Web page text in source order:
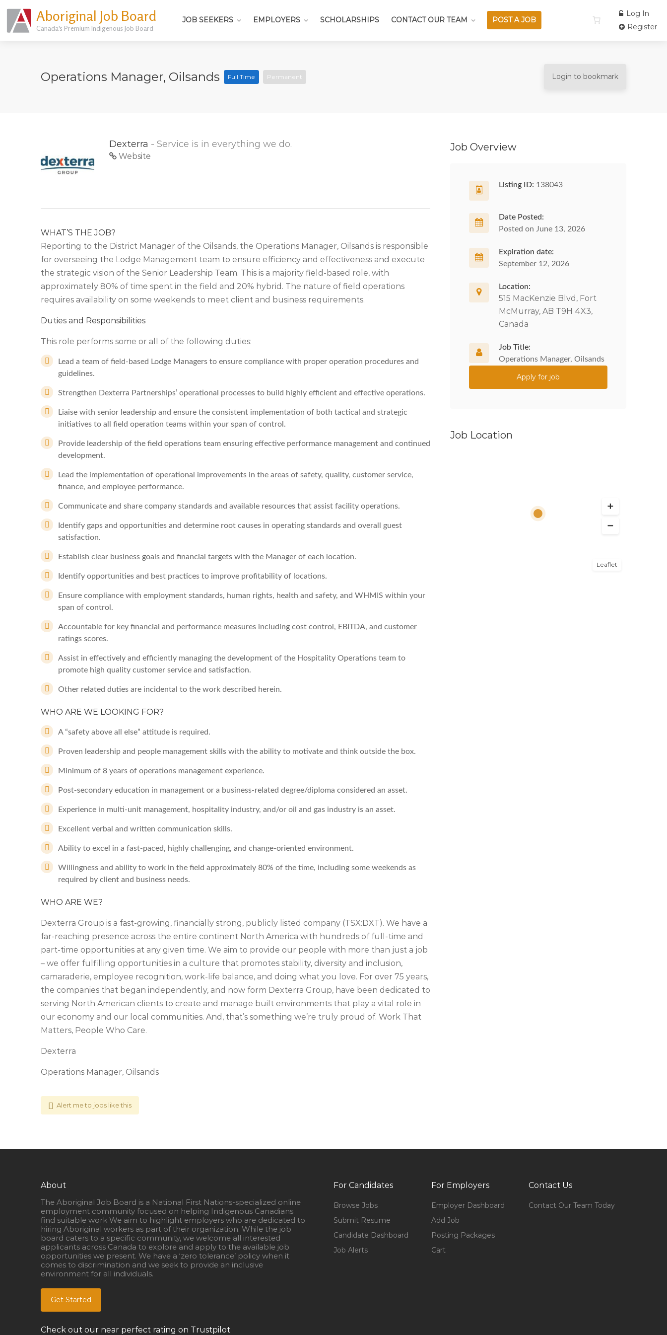
Aboriginal Job Board
Canada's Premium Indigenous Job Board
JOB SEEKERS EMPLOYERS SCHOLARSHIPS CONTACT OUR TEAM POST A JOB
Log In
Register
Operations Manager, Oilsands Full Time Permanent Login to bookmark
Dexterra - Service is in everything we do.
Website
WHAT’S THE JOB?
Reporting to the District Manager of the Oilsands, the Operations Manager, Oilsands is responsible
for overseeing the Lodge Management team to ensure efficiency and effectiveness and execute
the strategic vision of the Senior Leadership Team. This is a majority field-based role, with
approximately 80% of time spent in the field and 20% hybrid. The nature of field operations
requires availability on some weekends to meet client and business requirements.
Duties and Responsibilities
This role performs some or all of the following duties:
Lead a team of field-based Lodge Managers to ensure compliance with proper operation procedures and
guidelines.
Strengthen Dexterra Partnerships’ operational processes to build highly efficient and effective operations.
Liaise with senior leadership and ensure the consistent implementation of both tactical and strategic
initiatives to all field operation teams within your span of control.
Provide leadership of the field operations team ensuring effective performance management and continued
development.
Lead the implementation of operational improvements in the areas of safety, quality, customer service,
finance, and employee performance.
Communicate and share company standards and available resources that assist facility operations.
Identify gaps and opportunities and determine root causes in operating standards and overall guest
satisfaction.
Establish clear business goals and financial targets with the Manager of each location.
Identify opportunities and best practices to improve profitability of locations.
Ensure compliance with employment standards, human rights, health and safety, and WHMIS within your
span of control.
Accountable for key financial and performance measures including cost control, EBITDA, and customer
ratings scores.
Assist in effectively and efficiently managing the development of the Hospitality Operations team to
promote high quality customer service and satisfaction.
Other related duties are incidental to the work described herein.
WHO ARE WE LOOKING FOR?
A “safety above all else” attitude is required.
Proven leadership and people management skills with the ability to motivate and think outside the box.
Minimum of 8 years of operations management experience.
Post-secondary education in management or a business-related degree/diploma considered an asset.
Experience in multi-unit management, hospitality industry, and/or oil and gas industry is an asset.
Excellent verbal and written communication skills.
Ability to excel in a fast-paced, highly challenging, and change-oriented environment.
Willingness and ability to work in the field approximately 80% of the time, including some weekends as
required by client and business needs.
WHO ARE WE?
Dexterra Group is a fast-growing, financially strong, publicly listed company (TSX:DXT). We have a
far-reaching presence across the entire continent North America with hundreds of full-time and
part-time opportunities at any given time. We aim to provide our people with more than just a job
– we offer fulfilling opportunities in a culture that promotes stability, diversity and inclusion,
camaraderie, employee recognition, work-life balance, and doing what you love. For over 75 years,
the companies that began independently, and now form Dexterra Group, have been dedicated to
serving North American clients to create and manage built environments that play a vital role in
our economy and our local communities. And, that’s something we’re truly proud of. Work That
Matters, People Who Care.
Dexterra
Operations Manager, Oilsands
Alert me to jobs like this
Job Overview
Listing ID: 138043
Date Posted:
Posted on June 13, 2026
Expiration date:
September 12, 2026
Location:
515 MacKenzie Blvd, Fort
McMurray, AB T9H 4X3,
Canada
Job Title:
Operations Manager, Oilsands
Apply for job
Job Location
Leaflet
About
The Aboriginal Job Board is a National First Nations-specialized online
employment community focused on helping Indigenous Canadians
find suitable work We aim to highlight employers who are dedicated to
hiring Aboriginal workers as part of their organization. While the job
board caters to a specific community, we welcome all interested
applicants across Canada to explore and apply to the available job
opportunities we present. We have a ‘zero tolerance’ policy when it
comes to discrimination and we seek to provide an inclusive
environment for all individuals.
Get Started
Check out our near perfect rating on Trustpilot
For Candidates
Browse Jobs
Submit Resume
Candidate Dashboard
Job Alerts
For Employers
Employer Dashboard
Add Job
Posting Packages
Cart
Contact Us
Contact Our Team Today